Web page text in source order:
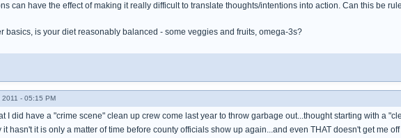
can have the effect of making it really difficult to translate thoughts/intentions into action. Can this be
basics, is your diet reasonably balanced - some veggies and fruits, omega-3s?
2011 - 05:15 PM
I did have a "crime scene" clean up crew come last year to throw garbage out...thought starting with a
it hasn't it is only a matter of time before county officials show up again...and even THAT doesn't get me